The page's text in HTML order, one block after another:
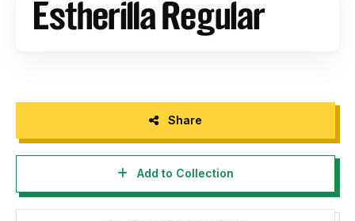
Share
Add to Collection